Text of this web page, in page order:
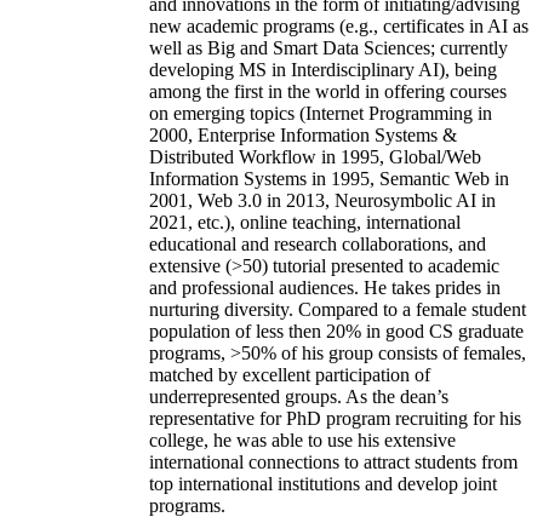
new academic programs (e.g., certificates in AI as
well as Big and Smart Data Sciences; currently
developing MS in Interdisciplinary AI), being
among the first in the world in offering courses
on emerging topics (Internet Programming in
2000, Enterprise Information Systems &
Distributed Workflow in 1995, Global/Web
Information Systems in 1995, Semantic Web in
2001, Web 3.0 in 2013, Neurosymbolic AI in
2021, etc.), online teaching, international
educational and research collaborations, and
extensive (>50) tutorial presented to academic
and professional audiences. He takes prides in
nurturing diversity. Compared to a female student
population of less then 20% in good CS graduate
programs, >50% of his group consists of females,
matched by excellent participation of
underrepresented groups. As the dean’s
representative for PhD program recruiting for his
college, he was able to use his extensive
international connections to attract students from
top international institutions and develop joint
programs.